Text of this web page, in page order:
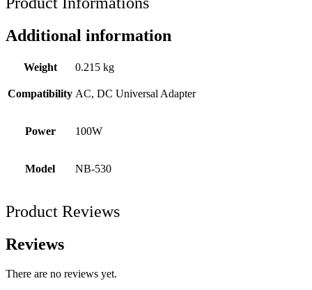
Additional information
Weight 0.215 kg
Compatibility AC, DC Universal Adapter
Power 100W
Model NB-530
Product Reviews
Reviews
There are no reviews yet.